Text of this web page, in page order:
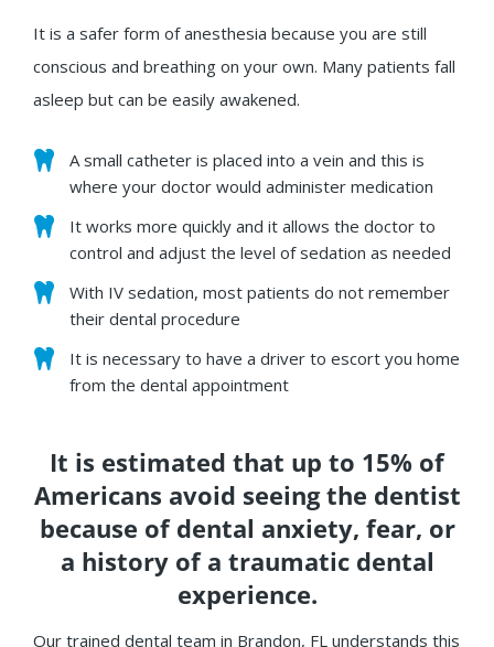
It is a safer form of anesthesia because you are still
conscious and breathing on your own. Many patients fall
asleep but can be easily awakened.
A small catheter is placed into a vein and this is
where your doctor would administer medication
It works more quickly and it allows the doctor to
control and adjust the level of sedation as needed
With IV sedation, most patients do not remember
their dental procedure
It is necessary to have a driver to escort you home
from the dental appointment
It is estimated that up to 15% of
Americans avoid seeing the dentist
because of dental anxiety, fear, or
a history of a traumatic dental
experience.
Our trained dental team in Brandon, FL understands this